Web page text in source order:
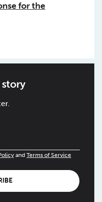
for the
story
and Terms of Service